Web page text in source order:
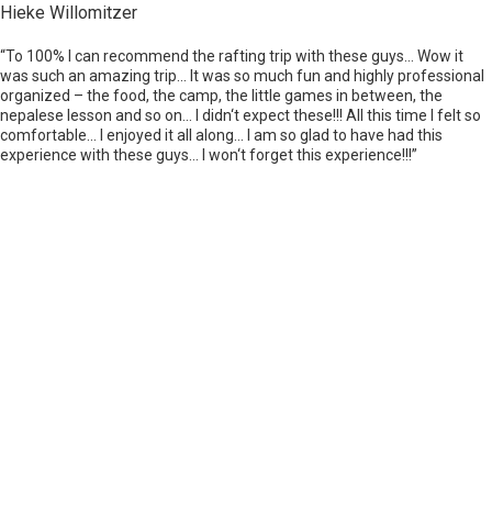
Hieke Willomitzer
“To 100% I can recommend the rafting trip with these guys… Wow it
was such an amazing trip… It was so much fun and highly professional
organized – the food, the camp, the little games in between, the
nepalese lesson and so on… I didn‘t expect these!!! All this time I felt so
comfortable… I enjoyed it all along… I am so glad to have had this
experience with these guys… I won‘t forget this experience!!!”